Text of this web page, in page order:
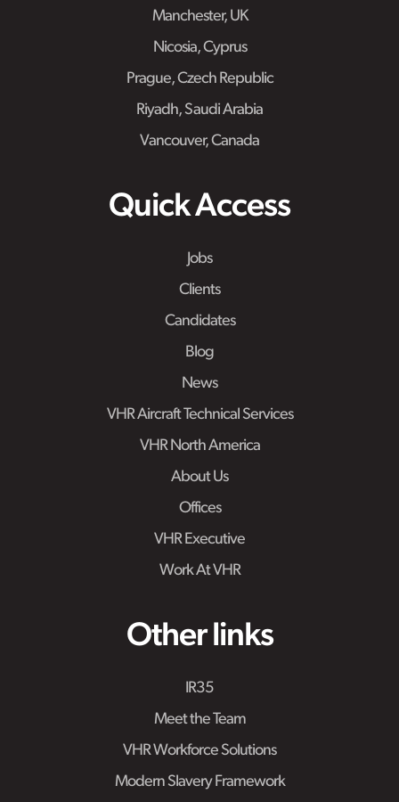
Manchester, UK
Nicosia, Cyprus
Prague, Czech Republic
Riyadh, Saudi Arabia
Vancouver, Canada
Quick Access
Jobs
Clients
Candidates
Blog
News
VHR Aircraft Technical Services
VHR North America
About Us
Offices
VHR Executive
Work At VHR
Other links
IR35
Meet the Team
VHR Workforce Solutions
Modern Slavery Framework